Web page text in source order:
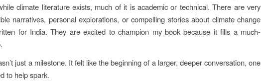
climate literature exists, much of it is academic or technical. There are very
narratives, personal explorations, or compelling stories about climate change
for India. They are excited to champion my book because it fills a much-
just a milestone. It felt like the beginning of a larger, deeper conversation, one
to help spark.